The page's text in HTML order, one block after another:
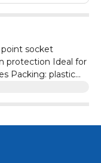
socket
protection Ideal for
Packing: plastic